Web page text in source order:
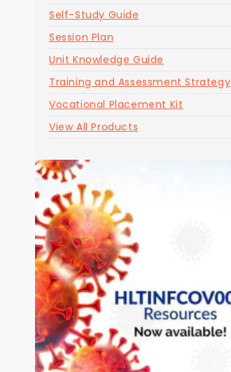
Self-Study Guide
Session Plan
Unit Knowledge Guide
Training and Assessment Strategy
Vocational Placement Kit
View All Products